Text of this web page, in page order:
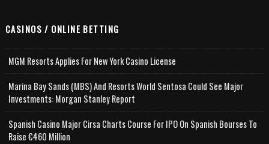
CASINOS / ONLINE BETTING
MGM Resorts Applies For New York Casino License
Marina Bay Sands (MBS) And Resorts World Sentosa Could See Major
Investments: Morgan Stanley Report
Spanish Casino Major Cirsa Charts Course For IPO On Spanish Bourses To
Raise €460 Million